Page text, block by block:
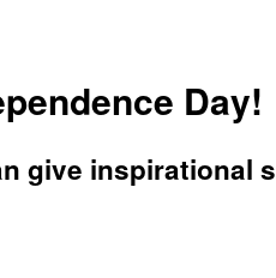
Day!
give inspirational